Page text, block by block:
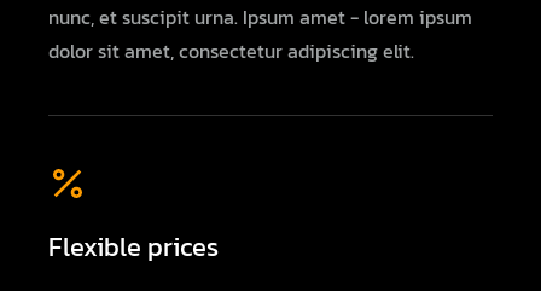
nunc, et suscipit urna. Ipsum amet - lorem ipsum
dolor sit amet, consectetur adipiscing elit.
Flexible prices